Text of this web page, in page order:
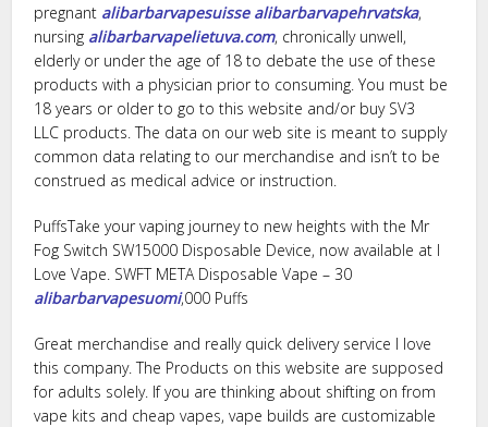
pregnant alibarbarvapesuisse alibarbarvapehrvatska,
nursing alibarbarvapelietuva.com, chronically unwell,
elderly or under the age of 18 to debate the use of these
products with a physician prior to consuming. You must be
18 years or older to go to this website and/or buy SV3
LLC products. The data on our web site is meant to supply
common data relating to our merchandise and isn’t to be
construed as medical advice or instruction.
PuffsTake your vaping journey to new heights with the Mr
Fog Switch SW15000 Disposable Device, now available at I
Love Vape. SWFT META Disposable Vape – 30
alibarbarvapesuomi,000 Puffs
Great merchandise and really quick delivery service I love
this company. The Products on this website are supposed
for adults solely. If you are thinking about shifting on from
vape kits and cheap vapes, vape builds are customizable